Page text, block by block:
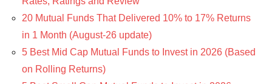
20 Mutual Funds That Delivered 10% to 17% Returns
in 1 Month (August-26 update)
5 Best Mid Cap Mutual Funds to Invest in 2026 (Based
on Rolling Returns)